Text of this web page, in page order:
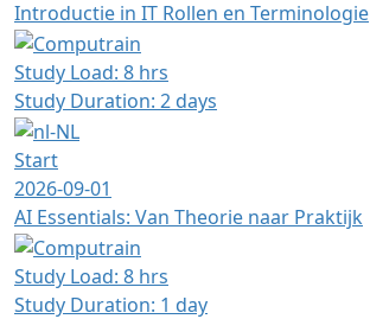
Introductie in IT Rollen en Terminologie
Study Load: 8 hrs
Study Duration: 2 days
Start
2026-09-01
AI Essentials: Van Theorie naar Praktijk
Study Load: 8 hrs
Study Duration: 1 day